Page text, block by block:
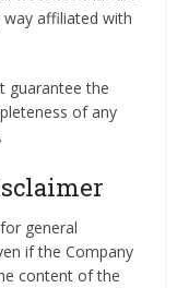
affiliated with
guarantee the
of any
general
if the Company
content of the